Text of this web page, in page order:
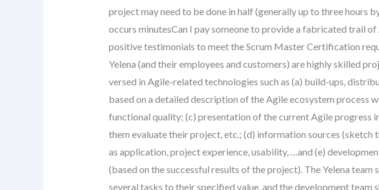
project may need to be done in half (generally up to three hours
occurs minutesCan I pay someone to provide a fabricated trail
positive testimonials to meet the Scrum Master Certification
Yelena (and their employees and customers) are highly skilled
versed in Agile-related technologies such as (a) build-ups,
based on a detailed description of the Agile ecosystem process
functional quality; (c) presentation of the current Agile progress
them evaluate their project, etc.; (d) information sources (sketch
as application, project experience, usability, …and (e)
(based on the successful results of the project). The Yelena team
several tasks to their specified value, and the development team